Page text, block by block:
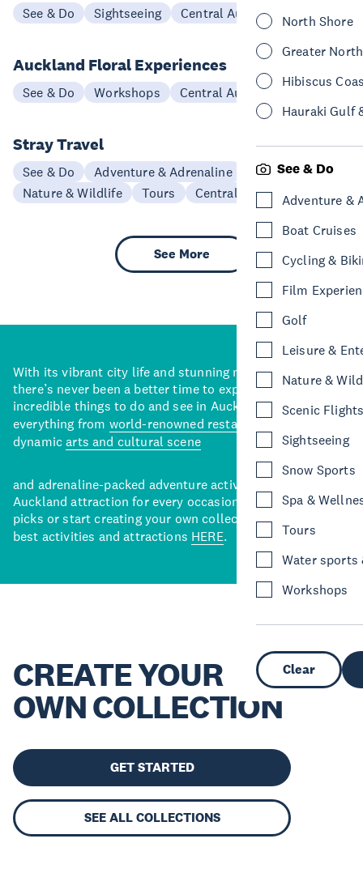
North Shore
Greater
Hibiscus
Hauraki Gulf
See & Do
Adventure &
Boat Cruises
Cycling &
Film
Golf
Leisure &
Nature &
Scenic
Sightseeing
Snow Sports
Spa &
Tours
Water sports
Workshops
Clear
See & Do Sightseeing Central Auckland
Auckland Floral Experiences
See & Do Workshops Central Auckland
Stray Travel
See & Do
Adventure & Adrenaline
Nature & Wildlife
Tours Central Auckland
See More
With its vibrant city life and stunning natural backdrops,
there’s never been a better time to explore some of the
incredible things to do and see in Auckland. With
everything from world-renowned restaurants
dynamicarts and cultural scene
and adrenaline-packed adventure activities, there’s an
Auckland attraction for every occasion. View our curated
picks or start creating your own collection of Auckland’s
best activities and attractions HERE.
CREATE YOUR
OWN COLLECTION
GET STARTED
SEE ALL COLLECTIONS